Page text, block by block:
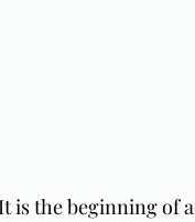
is the beginning of a